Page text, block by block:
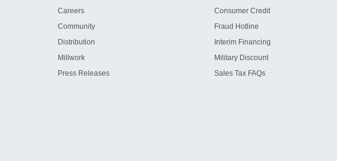
Careers
Community
Distribution
Millwork
Press Releases
Consumer Credit
Fraud Hotline
Interim Financing
Military Discount
Sales Tax FAQs